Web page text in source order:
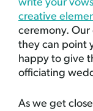
write your vows
creative
ceremony. Our
they can point
happy to give
officiating
As we get